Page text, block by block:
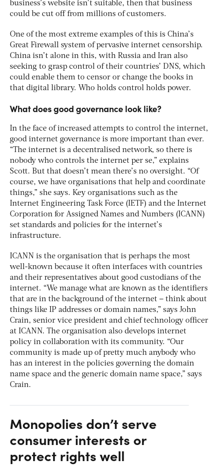
business’s website isn’t suitable, then that business
could be cut off from millions of customers.
One of the most extreme examples of this is China’s
Great Firewall system of pervasive internet censorship.
China isn’t alone in this, with Russia and Iran also
seeking to grasp control of their countries’ DNS, which
could enable them to censor or change the books in
that digital library. Who holds control holds power.
What does good governance look like?
In the face of increased attempts to control the internet,
good internet governance is more important than ever.
“The internet is a decentralised network, so there is
nobody who controls the internet per se,” explains
Scott. But that doesn’t mean there’s no oversight. “Of
course, we have organisations that help and coordinate
things,” she says. Key organisations such as the
Internet Engineering Task Force (IETF) and the Internet
Corporation for Assigned Names and Numbers (ICANN)
set standards and policies for the internet’s
infrastructure.
ICANN is the organisation that is perhaps the most
well-known because it often interfaces with countries
and their representatives about good custodians of the
internet. “We manage what are known as the identifiers
that are in the background of the internet – think about
things like IP addresses or domain names,” says John
Crain, senior vice president and chief technology officer
at ICANN. The organisation also develops internet
policy in collaboration with its community. “Our
community is made up of pretty much anybody who
has an interest in the policies governing the domain
name space and the generic domain name space,” says
Crain.
Monopolies don’t serve
consumer interests or
protect rights well